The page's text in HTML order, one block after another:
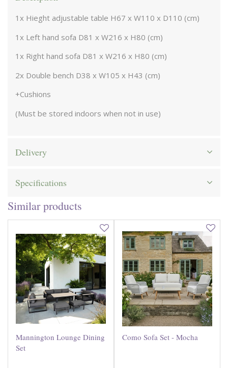
1x Hieght adjustable table H67 x W110 x D110 (cm)
1x Left hand sofa D81 x W216 x H80 (cm)
1x Right hand sofa D81 x W216 x H80 (cm)
2x Double bench D38 x W105 x H43 (cm)
+Cushions
(Must be stored indoors when not in use)
Delivery
Specifications
Similar products
Mannington Lounge Dining
Set
Como Sofa Set - Mocha